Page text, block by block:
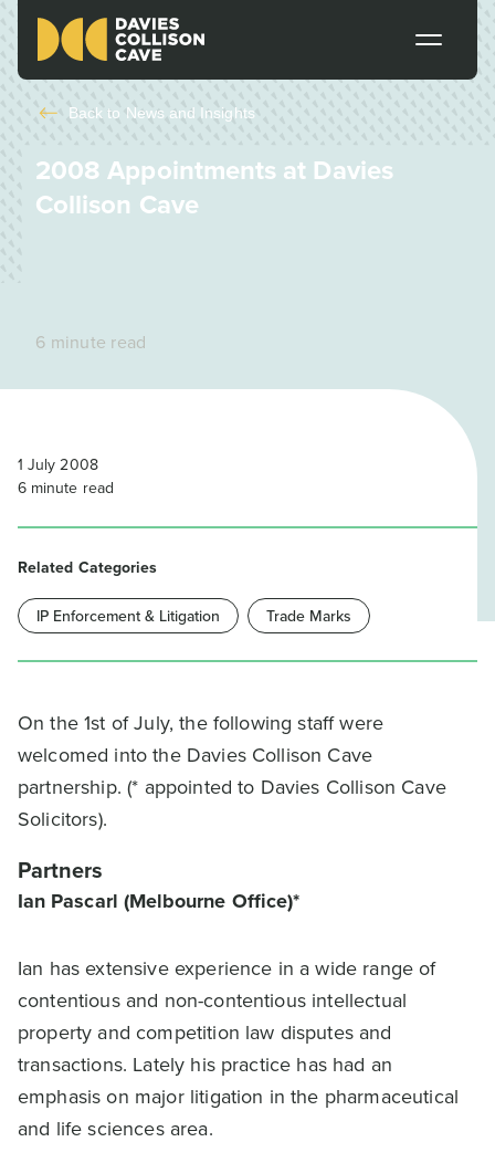
Back to News and Insights
2008 Appointments at Davies
Collison Cave
6 minute read
On the 1st of July, the following staff were
welcomed into the Davies Collison Cave
partnership. (* appointed to Davies Collison Cave
Solicitors).
Partners
Ian Pascarl (Melbourne Office)*
Ian has extensive experience in a wide range of
contentious and non-contentious intellectual
property and competition law disputes and
transactions. Lately his practice has had an
emphasis on major litigation in the pharmaceutical
and life sciences area.
1 July 2008
6 minute read
Related Categories
IP Enforcement & Litigation Trade Marks